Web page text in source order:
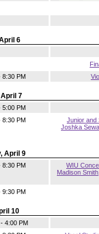
6
8:30 PM
April 7
5:00 PM
8:30 PM
Junior and
Joshka
April 9
8:30 PM
WIU
Madison
9:30 PM
10
- 4:00 PM